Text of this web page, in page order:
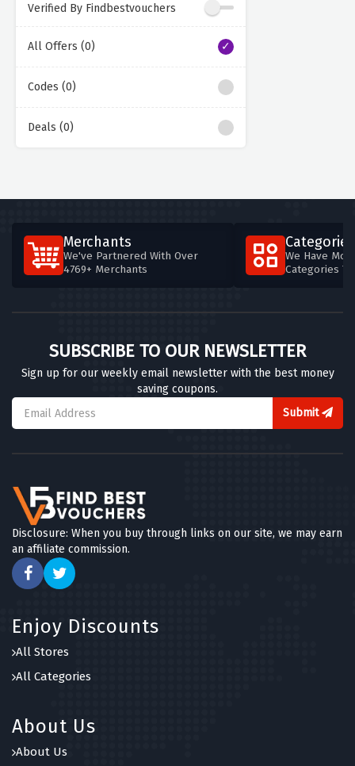
Verified By Findbestvouchers
All Offers (0)
Codes (0)
Deals (0)
Merchants
We've Partnered With Over
4769+ Merchants
Categories
We Have
Categories
SUBSCRIBE TO OUR NEWSLETTER
Sign up for our weekly email newsletter with the best money
saving coupons.
Submit
Disclosure: When you buy through links on our site, we may earn
an affiliate commission.
Enjoy Discounts
All Stores
All Categories
About Us
About Us